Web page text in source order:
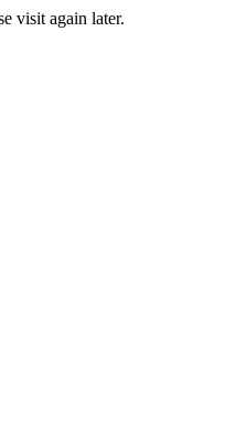
visit again later.